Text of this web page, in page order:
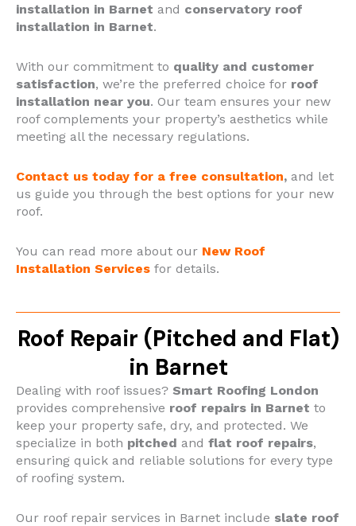
installation in Barnet and conservatory roof
installation in Barnet.
With our commitment to quality and customer
satisfaction, we’re the preferred choice for roof
installation near you. Our team ensures your new
roof complements your property’s aesthetics while
meeting all the necessary regulations.
Contact us today for a free consultation, and let
us guide you through the best options for your new
roof.
You can read more about our New Roof
Installation Services for details.
Roof Repair (Pitched and Flat)
in Barnet
Dealing with roof issues? Smart Roofing London
provides comprehensive roof repairs in Barnet to
keep your property safe, dry, and protected. We
specialize in both pitched and flat roof repairs,
ensuring quick and reliable solutions for every type
of roofing system.
Our roof repair services in Barnet include slate roof